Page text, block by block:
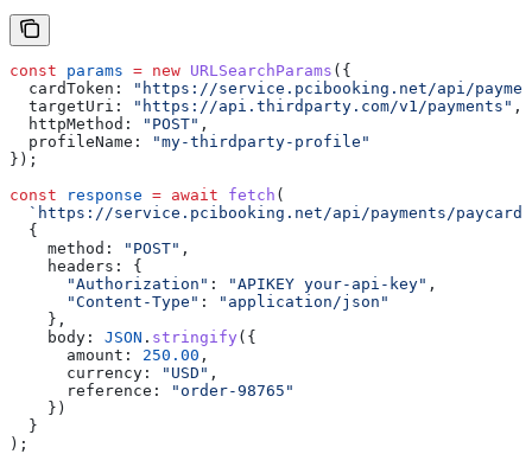
const params = new URLSearchParams ({
  cardToken:
"https://service.pcibooking.net/api/
  targetUri:
"https://api.thirdparty.com/v1/payments" ,
  httpMethod:
"POST" ,
  profileName:
"my-thirdparty-profile"
});
const response = await fetch (
`https://service.pcibooking.net/api/payments/
  {
    method:
"POST" ,
    headers:
{
      "Authorization"
: "APIKEY your-api-key" ,
      "Content-Type"
:
"application/json"
    },
    body:
JSON . stringify ({
      amount:
250.00 ,
      currency:
"USD" ,
      reference:
"order-98765"
    })
  }
);